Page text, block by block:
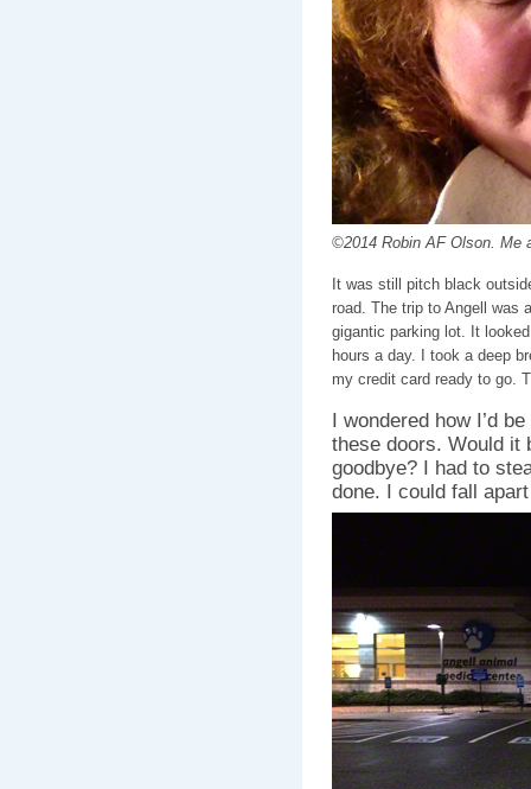
©2014 Robin AF Olson. Me
It was still pitch black
road. The trip to Angell was
gigantic parking lot. It
hours a day. I took a deep
my credit card ready to go.
I wondered how I’d
these doors. Would it
goodbye? I had to
done. I could fall